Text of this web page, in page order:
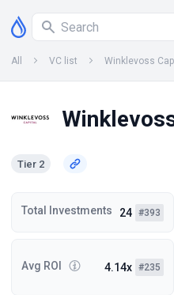
All VC list Winklevoss
Tier 2
Total Investments 24 #393
Avg ROI 4.14x #235